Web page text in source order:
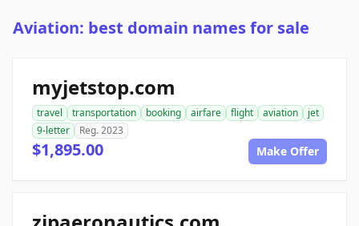
Aviation: best domain names for sale
myjetstop.com
travel transportation booking airfare flight aviation
jet
9-letter
Reg. 2023
$1,895.00 Make Offer